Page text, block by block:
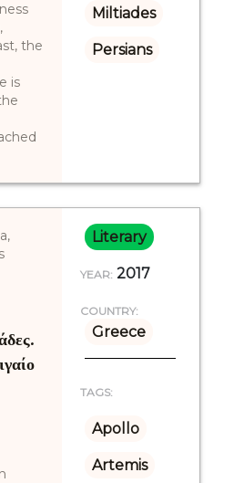
the
is
Miltiades
Persians
Literary
YEAR: 2017
COUNTRY:
Greece
TAGS:
Apollo
Artemis